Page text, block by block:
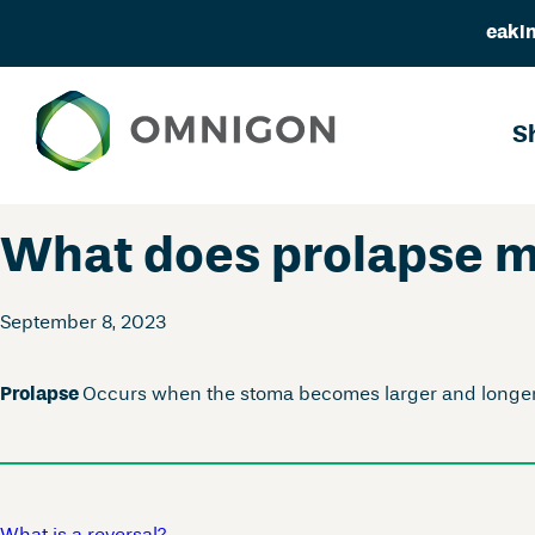
content
What does prolapse
September 8, 2023
Prolapse Occurs when the stoma becomes larger and